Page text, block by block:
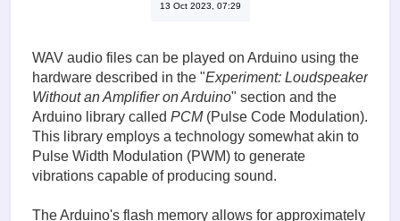
13 Oct 2023, 07:29
WAV audio files can be played on Arduino using the
hardware described in the "Experiment: Loudspeaker
Without an Amplifier on Arduino" section and the
Arduino library called PCM(Pulse Code Modulation).
This library employs a technology somewhat akin to
Pulse Width Modulation (PWM) to generate
vibrations capable of producing sound.
The Arduino's flash memory allows for approximately